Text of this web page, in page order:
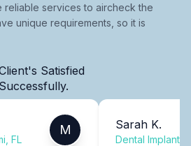
services to aircheck the
unique requirements, so it is
Satisfied
Successfully.
FL
M Sarah K.
Dental Implants